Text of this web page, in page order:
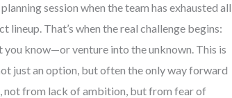
session when the team has exhausted all
That’s when the real challenge begins:
know—or venture into the unknown. This is
just an option, but often the only way forward
not from lack of ambition, but from fear of